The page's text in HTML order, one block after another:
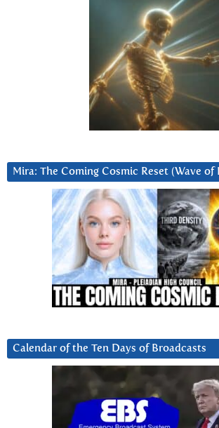
Mira: The Coming Cosmic Reset (Wave of
Calendar of the Ten Days of Broadcasts